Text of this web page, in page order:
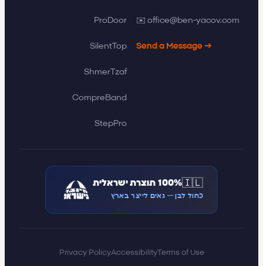
ProDoor
SilentTop
ShmerTzaf
CompreBand
StepPro
✉️ office@ben-yacov.com
Send a Message →
🇮🇱100% תוצרת ישראלית
כחול לבן — גאים לייצר בארץ
Privacy PolicyAccessibilityTerms of Use